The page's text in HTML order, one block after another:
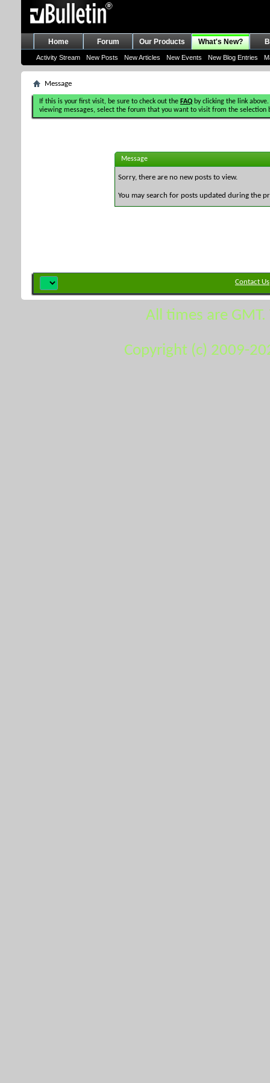
Home Forum Our Products What's New?
Activity Stream New Posts New Articles New Events New Blog Entries
Message
If this is your first visit, be sure to check out the FAQ by clicking the link
viewing messages, select the forum that you want to visit from the selection
Message
Sorry, there are no new posts to view.
You may search for posts updated during the
Contact Us
All times are
Copyright (c) 2009-